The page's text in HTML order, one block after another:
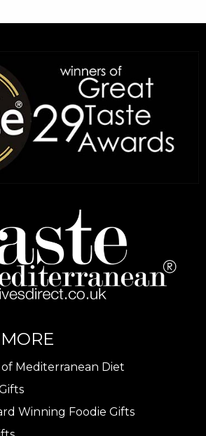
Mediterranean Diet
Winning Foodie Gifts